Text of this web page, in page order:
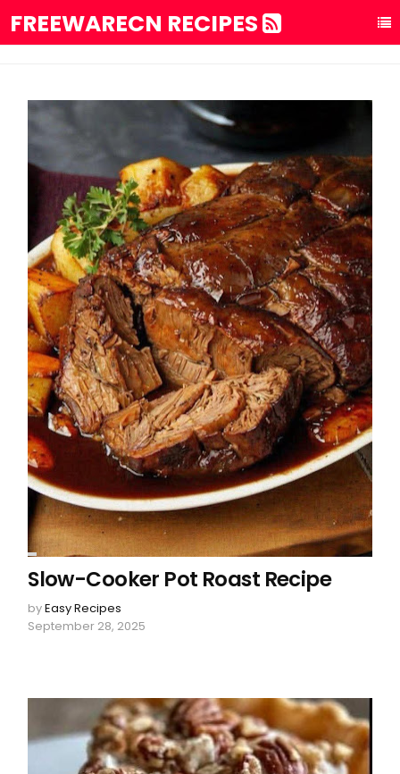
FREEWARECN RECIPES
Slow-Cooker Pot Roast Recipe
byEasy Recipes
September 28, 2025